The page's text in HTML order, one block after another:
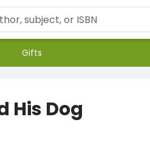
Gifts
His Dog